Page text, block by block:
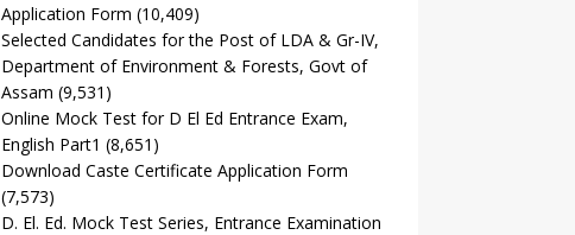
Application Form (10,409)
Selected Candidates for the Post of LDA & Gr-IV,
Department of Environment & Forests, Govt of
Assam (9,531)
Online Mock Test for D El Ed Entrance Exam,
English Part1 (8,651)
Download Caste Certificate Application Form
(7,573)
D. El. Ed. Mock Test Series, Entrance Examination